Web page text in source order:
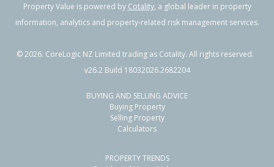
Property Value is powered by Cotality, a global leader in property
information, analytics and property-related risk management services.
©2026. CoreLogic NZ Limited trading as Cotality. All rights reserved.
v26.2 Build 18032026.2682204
BUYING AND SELLING ADVICE
Buying Property
Selling Property
Calculators
PROPERTY TRENDS